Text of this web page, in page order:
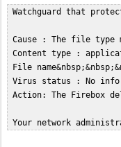
Watchguard that
Cause : The file type
Content type :
File
Virus status : No
Action: The Firebox